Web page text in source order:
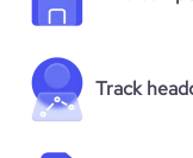
Track